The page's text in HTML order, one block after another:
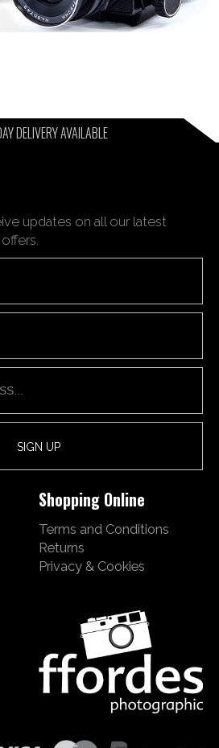
DELIVERY AVAILABLE
updates on all our latest
Shopping Online
Terms and Conditions
Returns
Privacy & Cookies